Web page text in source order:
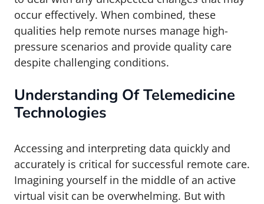
occur effectively. When combined, these
qualities help remote nurses manage high-
pressure scenarios and provide quality care
despite challenging conditions.
Understanding Of Telemedicine
Technologies
Accessing and interpreting data quickly and
accurately is critical for successful remote care.
Imagining yourself in the middle of an active
virtual visit can be overwhelming. But with